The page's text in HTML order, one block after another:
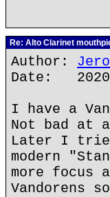
Re: Alto Clarinet
Author:
Date:
I have a
Not bad at
Later I tried
modern
more focus
Vandorens